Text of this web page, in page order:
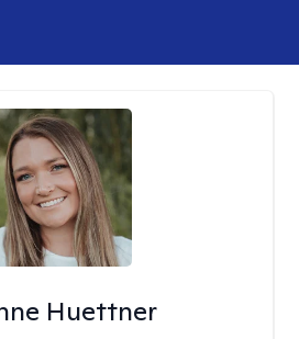
Huettner